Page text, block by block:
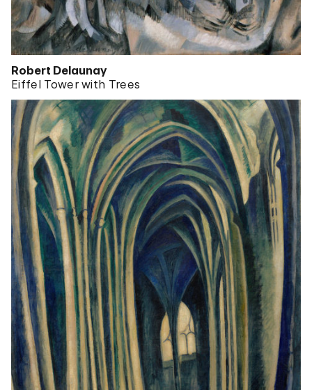
Robert Delaunay
Eiffel Tower with Trees